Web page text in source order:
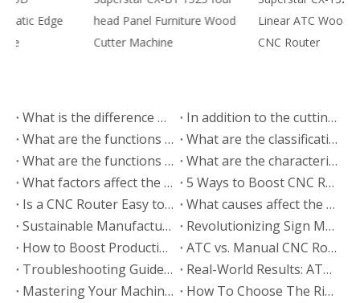
head Panel Furniture Wood
Cutter Machine
Linear ATC Woodworking
What is the difference between the CNC cutting machine and the electronic saw for panel furniture?
In addition to the cutting machine, what equipment is needed to make panel furniture
What are the functions of the in-line automatic tool changing CNC cutting machine?
What are the classifications of the cutting machine?
What are the functions of the automatic edge banding machine
What are the characteristics of the upper rail of the CNC cutting machine
What factors affect the price of CNC cutting machine
5 Ways to Boost CNC Router Production Efficiency
Is a CNC Router Easy to Operate? A Beginner Guide
What causes affect the machining accuracy of CNC cutting machine
Sustainable Manufacturing: How ATC CNC Routers Drive Eco-Friendly Production
Revolutionizing Sign Making: ATC CNC Router Applications & Case Studies
How to Boost Production Efficiency with Your ATC CNC Router: 5 Expert Tips
ATC vs. Manual CNC Router: Which Machine Fits Your Business? (2026 Comparison)
Troubleshooting Guide: Common ATC CNC Router Faults & Solutions
Real-World Results: ATC CNC Router Applications in Modern Woodworking
Mastering Your Machine: The Ultimate ATC CNC Router Operation & Maintenance Guide
How To Choose The Right ATC CNC Router: The Ultimate Buying Guide (2026)